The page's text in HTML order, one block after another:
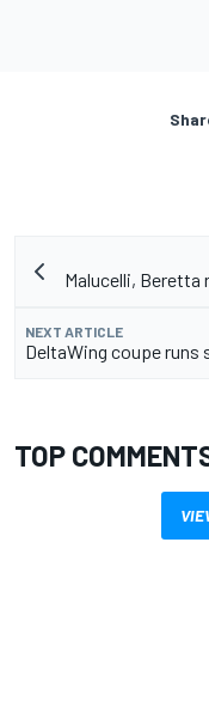
Malucelli, Beretta
NEXT ARTICLE
DeltaWing coupe runs
TOP